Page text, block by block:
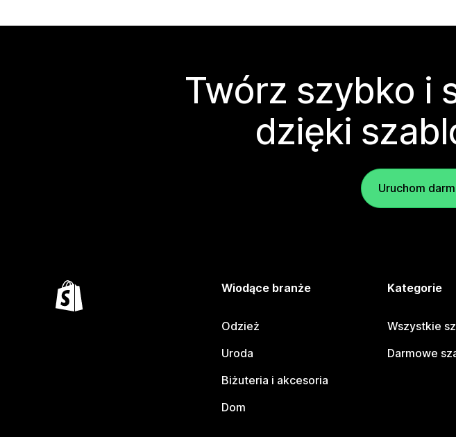
Twórz szybko i
dzięki
Uruchom
Wiodące branże
Odzież
Uroda
Biżuteria i akcesoria
Dom
Kategorie
Wszystkie
Darmowe